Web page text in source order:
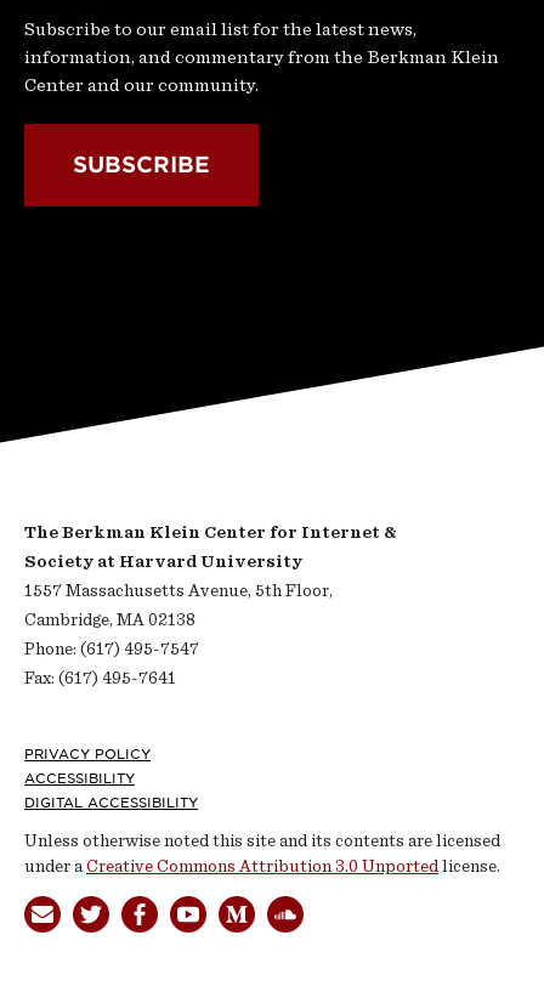
Subscribe to our email list for the latest news,
information, and commentary from the Berkman Klein
Center and our community.
SUBSCRIBE
The Berkman Klein Center for Internet &
Society at Harvard University
1557 Massachusetts Avenue, 5th Floor,
Cambridge, MA 02138
Phone: (617) 495-7547
Fax: (617) 495-7641
Footer
PRIVACY POLICY
ACCESSIBILITY
DIGITAL ACCESSIBILITY
Unless otherwise noted this site and its contents are licensed
under aCreative Commons Attribution 3.0 Unported license.